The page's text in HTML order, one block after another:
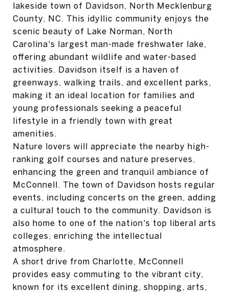
lakeside town of Davidson, North Mecklenburg
County, NC. This idyllic community enjoys the
scenic beauty of Lake Norman, North
Carolina's largest man-made freshwater lake,
offering abundant wildlife and water-based
activities. Davidson itself is a haven of
greenways, walking trails, and excellent parks,
making it an ideal location for families and
young professionals seeking a peaceful
lifestyle in a friendly town with great
amenities.
Nature lovers will appreciate the nearby high-
ranking golf courses and nature preserves,
enhancing the green and tranquil ambiance of
McConnell. The town of Davidson hosts regular
events, including concerts on the green, adding
a cultural touch to the community. Davidson is
also home to one of the nation's top liberal arts
colleges, enriching the intellectual
atmosphere.
A short drive from Charlotte, McConnell
provides easy commuting to the vibrant city,
known for its excellent dining, shopping, arts,